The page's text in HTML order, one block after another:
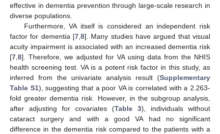
effective in dementia prevention through large-scale research in
diverse populations.
Furthermore, VA itself is considered an independent risk
factor for dementia [7 8]. Many studies have argued that visual
acuity impairment is associated with an increased dementia risk
[7 8]. Therefore, we adjusted for VA using data from the NHIS
health screening test. VA is a potent risk factor in this study, as
inferred from the univariate analysis result (Supplementary
Table S1), suggesting that a poor VA is correlated with a 2.263-
fold greater dementia risk. However, in the subgroup analysis,
after adjusting for covariates (Table 3), individuals without
cataract surgery and with a good VA had no significant
difference in the dementia risk compared to the patients with a